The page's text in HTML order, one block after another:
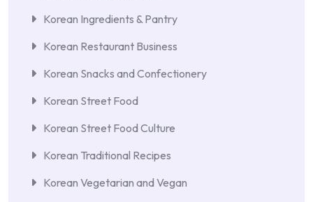
Korean Ingredients & Pantry
Korean Restaurant Business
Korean Snacks and Confectionery
Korean Street Food
Korean Street Food Culture
Korean Traditional Recipes
Korean Vegetarian and Vegan